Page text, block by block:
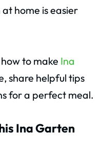
home is easier
how to make Ina
share helpful tips
for a perfect meal.
Ina Garten